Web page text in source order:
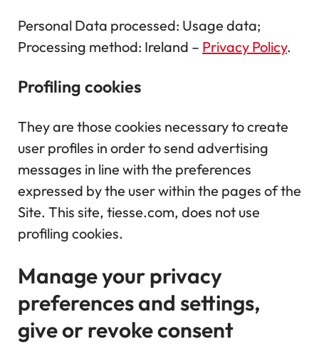
Personal Data processed: Usage data;
Processing method: Ireland – Privacy Policy.
Profiling cookies
They are those cookies necessary to create
user profiles in order to send advertising
messages in line with the preferences
expressed by the user within the pages of the
Site. This site, tiesse.com, does not use
profiling cookies.
Manage your privacy
preferences and settings,
give or revoke consent